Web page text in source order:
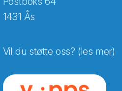
1431 Ås
Vil du støtte oss? (les mer)